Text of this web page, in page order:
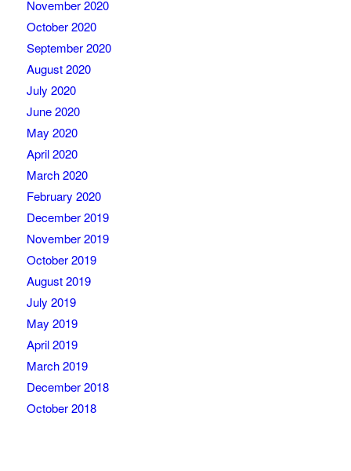
November 2020
October 2020
September 2020
August 2020
July 2020
June 2020
May 2020
April 2020
March 2020
February 2020
December 2019
November 2019
October 2019
August 2019
July 2019
May 2019
April 2019
March 2019
December 2018
October 2018